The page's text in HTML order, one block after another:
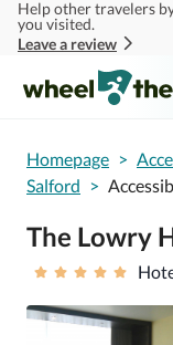
Skip to main content
Help other travelers
you visited.
Leave a review
Homepage >
Salford >
The Lowry